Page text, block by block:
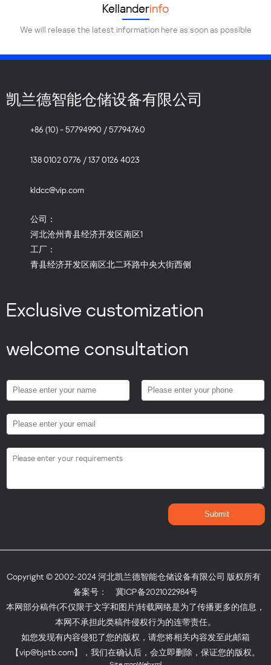
Kellanderinfo
We will release the latest information here as soon as possible
凯兰德智能仓储设备有限公司
+86 (10) - 57794990 / 57794760
138 0102 0776 / 137 0126 4023
kldcc@vip.com
公司：
河北沧州青县经济开发区南区1
工厂：
青县经济开发区南区北二环路中央大街西侧
Exclusive customization
welcome consultation
Copyright © 2002-2024 河北凯兰德智能仓储设备有限公司 版权所有
备案号：
冀ICP备2021022984号
本网部分稿件(不仅限于文字和图片)转载网络是为了传播更多的信息，
本网不承担此类稿件侵权行为的连带责任。
如您发现有内容侵犯了您的版权，请您将相关内容发至此邮箱
【vip@bjstb.com】，我们在确认后，会立即删除，保证您的版权。